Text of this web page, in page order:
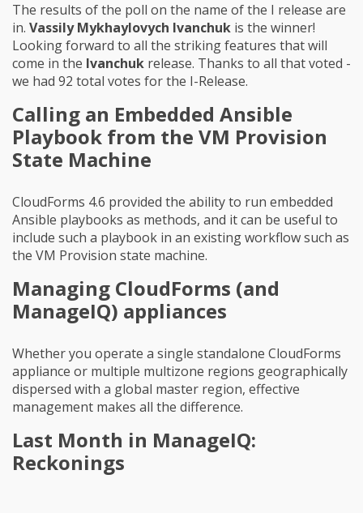
The results of the poll on the name of the I release are
in. Vassily Mykhaylovych Ivanchuk is the winner!
Looking forward to all the striking features that will
come in the Ivanchuk release. Thanks to all that voted -
we had 92 total votes for the I-Release.
Calling an Embedded Ansible
Playbook from the VM Provision
State Machine
CloudForms 4.6 provided the ability to run embedded
Ansible playbooks as methods, and it can be useful to
include such a playbook in an existing workflow such as
the VM Provision state machine.
Managing CloudForms (and
ManageIQ) appliances
Whether you operate a single standalone CloudForms
appliance or multiple multizone regions geographically
dispersed with a global master region, effective
management makes all the difference.
Last Month in ManageIQ:
Reckonings